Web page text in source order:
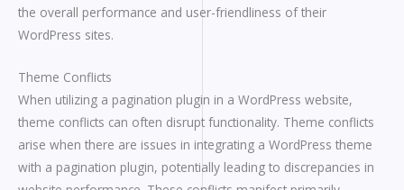
the overall performance and user-friendliness of their
WordPress sites.
Theme Conflicts
When utilizing a pagination plugin in a WordPress website,
theme conflicts can often disrupt functionality. Theme conflicts
arise when there are issues in integrating a WordPress theme
with a pagination plugin, potentially leading to discrepancies in